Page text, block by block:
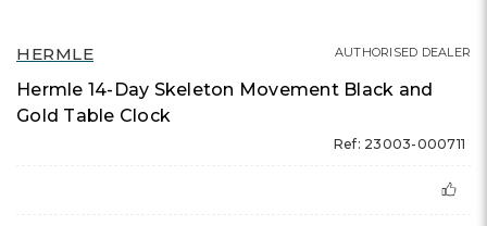
HERMLE
Hermle 14-Day Skeleton Movement Black and
Gold Table Clock
Ref: 23003-000711
AUTHORISED DEALER